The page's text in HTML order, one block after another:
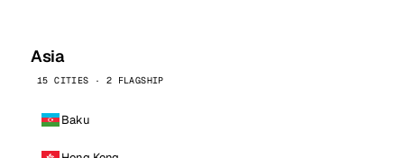
Asia
15 CITIES · 2 FLAGSHIP
Baku